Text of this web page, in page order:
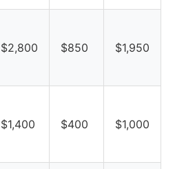
$2,800 $850 $1,950
$1,400 $400 $1,000